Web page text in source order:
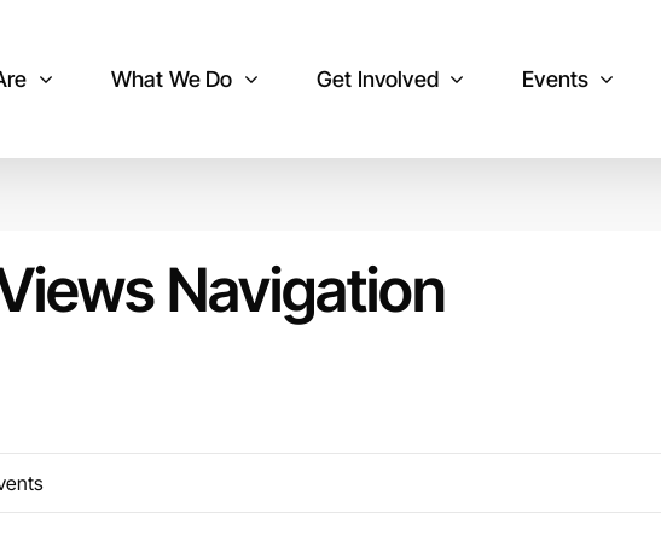
What We Do Get Involved Events
Navigation